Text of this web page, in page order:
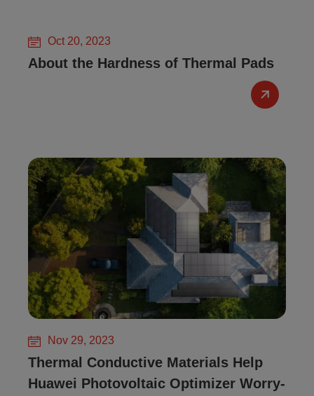
Oct 20, 2023
About the Hardness of Thermal Pads
Nov 29, 2023
Thermal Conductive Materials Help
Huawei Photovoltaic Optimizer Worry-